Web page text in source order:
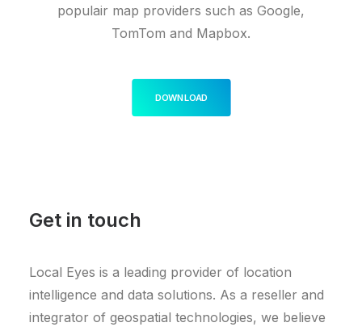
populair map providers such as Google,
TomTom and Mapbox.
DOWNLOAD
Get in touch
Local Eyes is a leading provider of location
intelligence and data solutions. As a reseller and
integrator of geospatial technologies, we believe